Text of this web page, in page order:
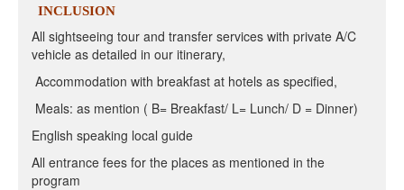
INCLUSION
All sightseeing tour and transfer services with private A/C
vehicle as detailed in our itinerary,
Accommodation with breakfast at hotels as specified,
Meals: as mention ( B= Breakfast/ L= Lunch/ D = Dinner)
English speaking local guide
All entrance fees for the places as mentioned in the
program